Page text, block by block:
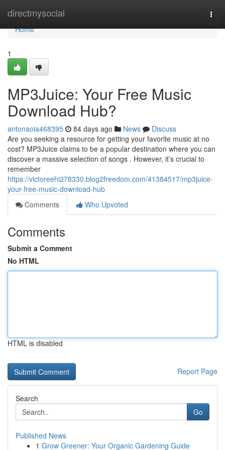
directmysocial
Home
Home
1
MP3Juice: Your Free Music
Download Hub?
antonaoia468395 84 days ago News
Discuss
Are you seeking a resource for getting your favorite music at no
cost? MP3Juice claims to be a popular destination where you can
discover a massive selection of songs . However, it’s crucial to
remember
https://victoreehi278330.blog2freedom.com/41384517/mp3juice-
your-free-music-download-hub
Comments
Who Upvoted
Comments
Submit a Comment
No HTML
HTML is disabled
Report Page
Search
Go
Published News
1 Grow Greener: Your Organic Gardening Guide